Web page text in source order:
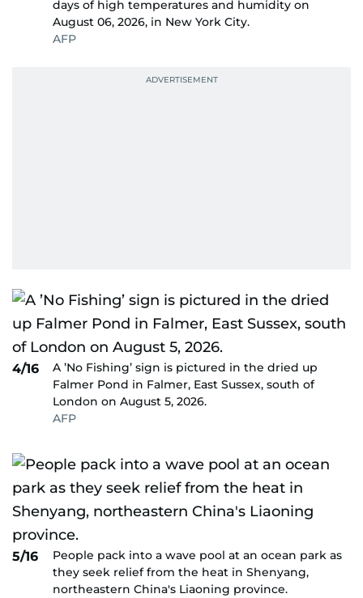
days of high temperatures and humidity on
August 06, 2026, in New York City.
AFP
4/16
A ’No Fishing’ sign is pictured in the dried up
Falmer Pond in Falmer, East Sussex, south of
London on August 5, 2026.
AFP
5/16
People pack into a wave pool at an ocean park as
they seek relief from the heat in Shenyang,
northeastern China's Liaoning province.